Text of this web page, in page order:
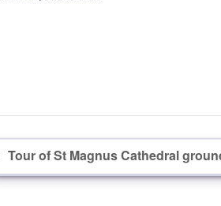
Tour of St Magnus Cathedral